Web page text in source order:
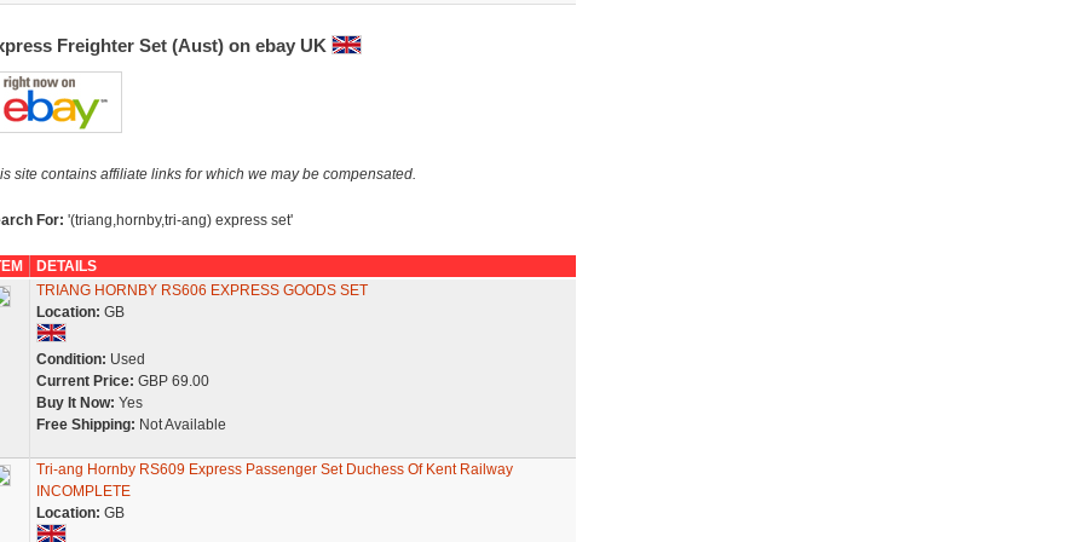
Freighter Set (Aust) on ebay UK
site contains affiliate links for which we may be compensated.
For: '(triang,hornby,tri-ang) express set'
DETAILS
TRIANG HORNBY RS606 EXPRESS GOODS SET
Location: GB
Condition: Used
Current Price: GBP 69.00
Buy It Now: Yes
Free Shipping: Not Available
Tri-ang Hornby RS609 Express Passenger Set Duchess Of Kent Railway
INCOMPLETE
Location: GB